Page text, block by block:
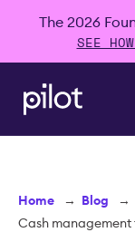
The 2026
SEE
Home → Blog →
Cash